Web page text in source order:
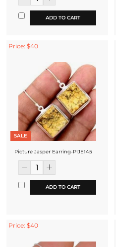
ADD TO CART
Price: $40
SALE
Picture Jasper Earring-PIJE145
ADD TO CART
Price: $40